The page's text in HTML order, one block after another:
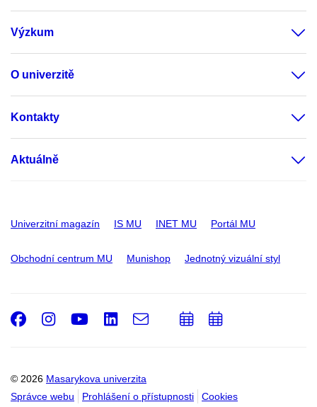
Výzkum
O univerzitě
Kontakty
Aktuálně
Univerzitní magazín IS MU INET MU Portál MU
Obchodní centrum MU Munishop Jednotný vizuální styl
© 2026 Masarykova univerzita
Správce webu
Prohlášení o přístupnosti Cookies
Facebook
Instagram
Youtube
LinkedIn
e-
PřidatPřidat